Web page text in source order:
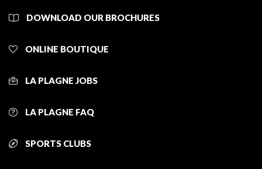
DOWNLOAD OUR BROCHURES
ONLINE BOUTIQUE
LA PLAGNE JOBS
LA PLAGNE FAQ
SPORTS CLUBS